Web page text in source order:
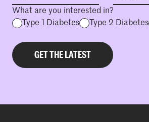
What are you interested in?
Type 1 Diabetes
Type 2 Diabetes